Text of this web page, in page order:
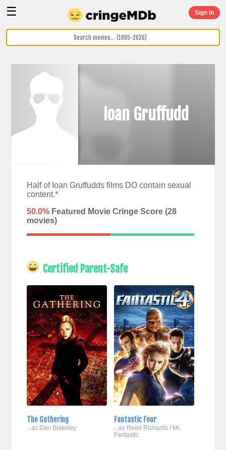
☰ Sign In
Ioan Gruffudd
Half of Ioan Gruffudds films DO contain sexual
content.*
50.0%Featured Movie Cringe Score (28
movies)
Certified Parent-Safe
The Gathering
...as Dan Blakeley
Fantastic Four
...as Reed Richards / Mr.
Fantastic